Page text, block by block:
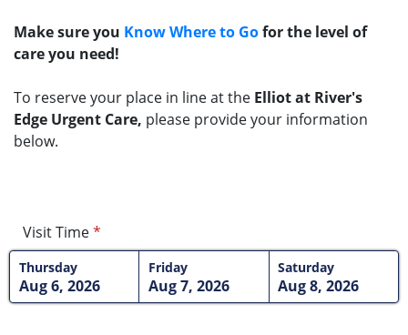
Make sure you Know Where to Gofor the level of
care you need!
To reserve your place in line at the Elliot at River's
Edge Urgent Care, please provide your information
below.
Visit Time*
Thursday
Aug 6, 2026
Friday
Aug 7, 2026
Saturday
Aug 8, 2026